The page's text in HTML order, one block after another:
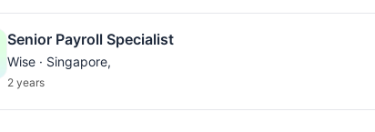
Senior Payroll Specialist
Wise · Singapore,
2 years